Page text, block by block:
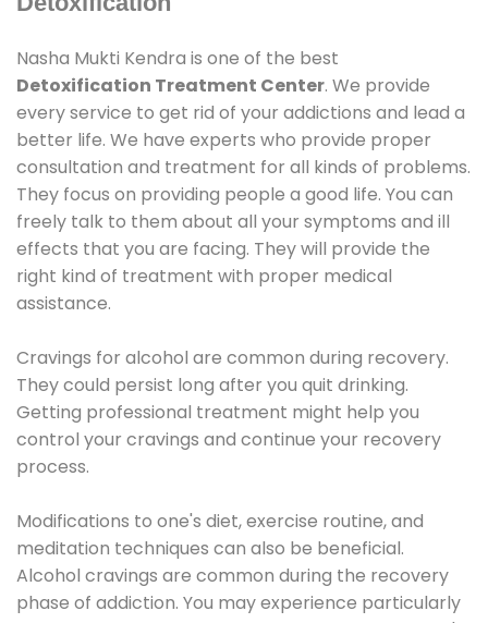
Nasha Mukti Kendra is one of the best
Detoxification Treatment Center. We provide
every service to get rid of your addictions and lead a
better life. We have experts who provide proper
consultation and treatment for all kinds of problems.
They focus on providing people a good life. You can
freely talk to them about all your symptoms and ill
effects that you are facing. They will provide the
right kind of treatment with proper medical
assistance.
Cravings for alcohol are common during recovery.
They could persist long after you quit drinking.
Getting professional treatment might help you
control your cravings and continue your recovery
process.
Modifications to one's diet, exercise routine, and
meditation techniques can also be beneficial.
Alcohol cravings are common during the recovery
phase of addiction. You may experience particularly